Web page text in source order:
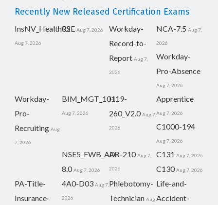
Recently New Released Certification Exams
InsNV_Health02
Aug 7, 2026
RSE Aug 7, 2026
Workday-
Record-to-
Report Aug 7,
2026
NCA-7.5 Aug 7,
2026
Workday-
Pro-Absence
Aug 7, 2026
Workday-
Pro-
Recruiting Aug
7, 2026
BIM_MGT_101
Aug 7, 2026
H19-
260_V2.0 Aug 7,
2026
Apprentice
Aug 7, 2026
C1000-194
Aug 7, 2026
NSE5_FWB_AD-
8.0 Aug 7, 2026
AB-210 Aug 7,
2026
C131 Aug 7, 2026
C130 Aug 7, 2026
PA-Title-
Insurance-
4A0-D03 Aug 7,
2026
Phlebotomy-
Technician Aug
Life-and-
Accident-